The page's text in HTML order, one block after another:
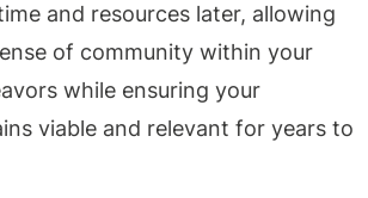
and resources later, allowing
of community within your
while ensuring your
viable and relevant for years to